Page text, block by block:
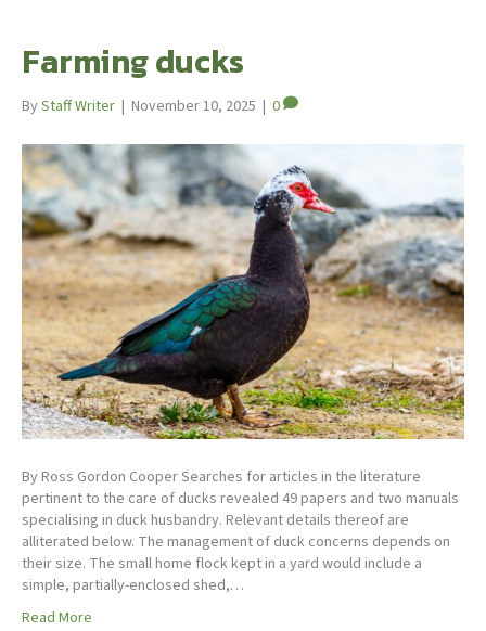
Farming ducks
ByStaff Writer | November 10, 2025 | 0
By Ross Gordon Cooper Searches for articles in the literature
pertinent to the care of ducks revealed 49 papers and two manuals
specialising in duck husbandry. Relevant details thereof are
alliterated below. The management of duck concerns depends on
their size. The small home flock kept in a yard would include a
simple, partially-enclosed shed,…
Read More